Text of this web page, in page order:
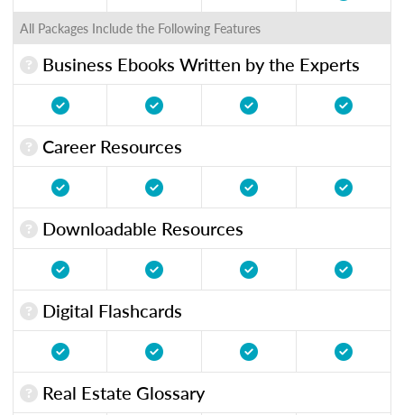
All Packages Include the Following Features
Business Ebooks Written by the Experts
Career Resources
Downloadable Resources
Digital Flashcards
Real Estate Glossary